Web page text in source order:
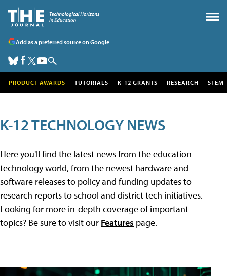
Add as a preferred source on Google
PRODUCT AWARDS TUTORIALS K-12 GRANTS RESEARCH STEM
K-12 TECHNOLOGY NEWS
Here you'll find the latest news from the education
technology world, from the newest hardware and
software releases to policy and funding updates to
research reports to school and district tech initiatives.
Looking for more in-depth coverage of important
topics? Be sure to visit our Features page.